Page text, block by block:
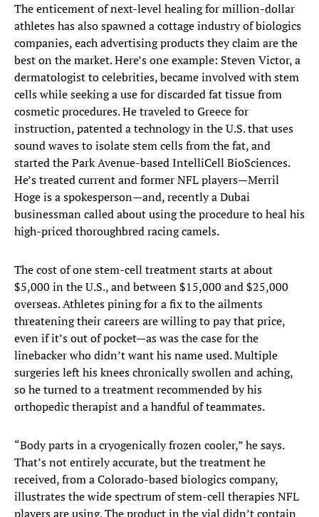
The enticement of next-level healing for million-dollar
athletes has also spawned a cottage industry of biologics
companies, each advertising products they claim are the
best on the market. Here’s one example: Steven Victor, a
dermatologist to celebrities, became involved with stem
cells while seeking a use for discarded fat tissue from
cosmetic procedures. He traveled to Greece for
instruction, patented a technology in the U.S. that uses
sound waves to isolate stem cells from the fat, and
started the Park Avenue-based IntelliCell BioSciences.
He’s treated current and former NFL players—Merril
Hoge is a spokesperson—and, recently a Dubai
businessman called about using the procedure to heal his
high-priced thoroughbred racing camels.
The cost of one stem-cell treatment starts at about
$5,000 in the U.S., and between $15,000 and $25,000
overseas. Athletes pining for a fix to the ailments
threatening their careers are willing to pay that price,
even if it’s out of pocket—as was the case for the
linebacker who didn’t want his name used. Multiple
surgeries left his knees chronically swollen and aching,
so he turned to a treatment recommended by his
orthopedic therapist and a handful of teammates.
“Body parts in a cryogenically frozen cooler,” he says.
That’s not entirely accurate, but the treatment he
received, from a Colorado-based biologics company,
illustrates the wide spectrum of stem-cell therapies NFL
players are using. The product in the vial didn’t contain